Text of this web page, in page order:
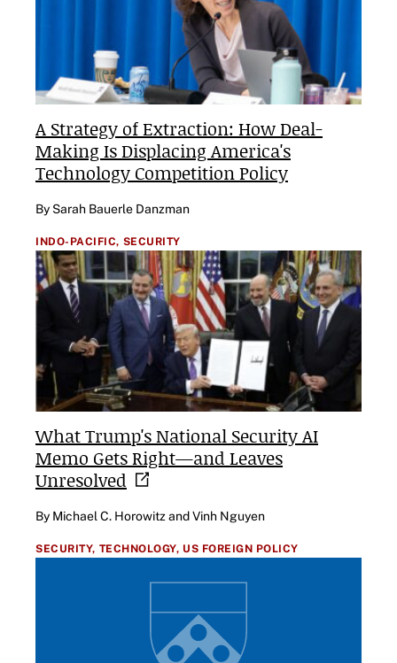
A Strategy of Extraction: How Deal-
Making Is Displacing America's
Technology Competition Policy
By Sarah Bauerle Danzman
INDO-PACIFIC, SECURITY
What Trump's National Security AI
Memo Gets Right—and Leaves
Unresolved
By Michael C. Horowitz and Vinh Nguyen
SECURITY, TECHNOLOGY, US FOREIGN POLICY